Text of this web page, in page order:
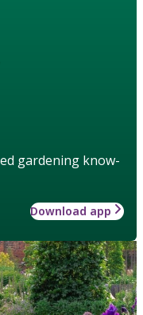
gardening know-
Download app